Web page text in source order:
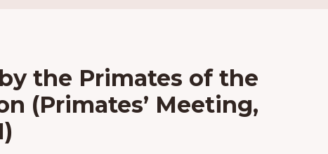
the Primates of the
(Primates’ Meeting,